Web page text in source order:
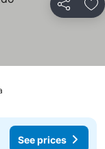
Share
See prices